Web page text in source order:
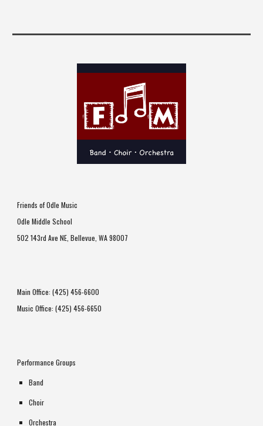
Friends of Odle Music
Odle Middle School
502 143rd Ave NE,Bellevue, WA 98007
Main Office: (425) 456-6600
Music Office: (425) 456-6650
Performance Groups
Band
Choir
Orchestra